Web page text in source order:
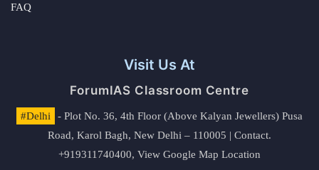
FAQ
Visit Us At
ForumIAS Classroom Centre
#Delhi
- Plot No. 36, 4th Floor (Above Kalyan Jewellers) Pusa
Road, Karol Bagh, New Delhi – 110005 | Contact.
+919311740400, View Google Map Location